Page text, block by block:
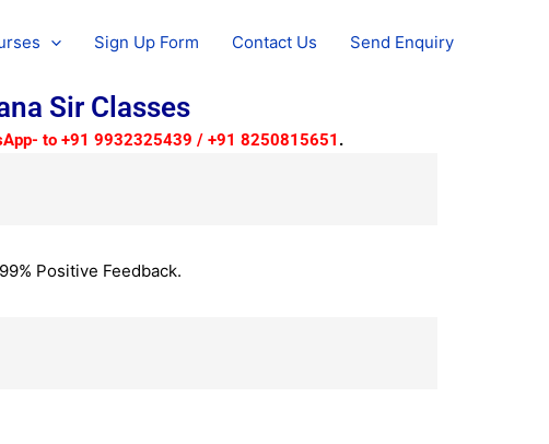
Sign Up Form Contact Us Send Enquiry
Sir Classes
to +91 9932325439 / +91 8250815651 .
Positive Feedback.